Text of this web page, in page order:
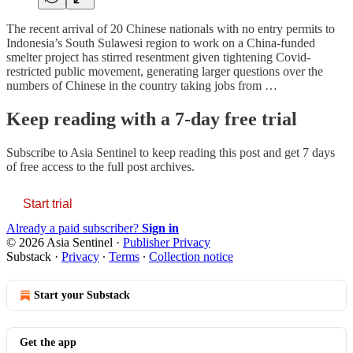
The recent arrival of 20 Chinese nationals with no entry permits to
Indonesia’s South Sulawesi region to work on a China-funded
smelter project has stirred resentment given tightening Covid-
restricted public movement, generating larger questions over the
numbers of Chinese in the country taking jobs from …
Keep reading with a 7-day free trial
Subscribe to Asia Sentinel to keep reading this post and get 7 days
of free access to the full post archives.
Start trial
Already a paid subscriber? Sign in
© 2026 Asia Sentinel · Publisher Privacy
Substack · Privacy ∙ Terms ∙ Collection notice
Start your Substack
Get the app